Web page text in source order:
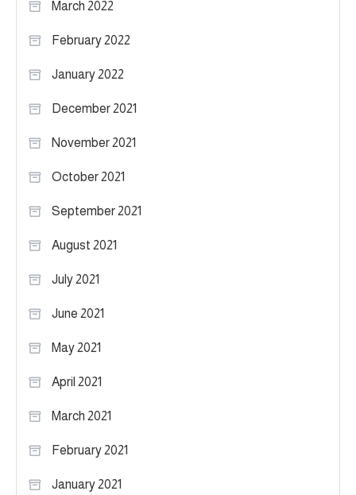
March 2022
February 2022
January 2022
December 2021
November 2021
October 2021
September 2021
August 2021
July 2021
June 2021
May 2021
April 2021
March 2021
February 2021
January 2021